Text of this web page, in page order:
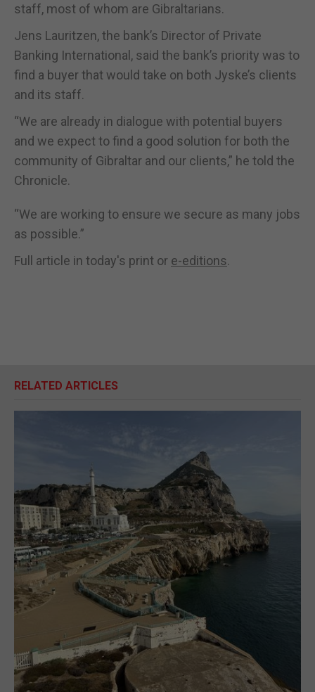
staff, most of whom are Gibraltarians.
Jens Lauritzen, the bank’s Director of Private
Banking International, said the bank’s priority was to
find a buyer that would take on both Jyske’s clients
and its staff.
“We are already in dialogue with potential buyers
and we expect to find a good solution for both the
community of Gibraltar and our clients,” he told the
Chronicle.
“We are working to ensure we secure as many jobs
as possible.”
Full article in today's print or e-editions.
RELATED ARTICLES